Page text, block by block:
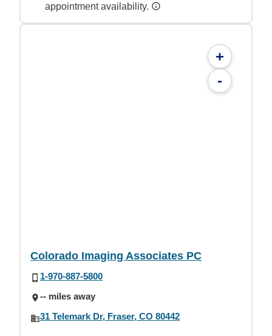
appointment availability.
+
-
Colorado Imaging Associates PC
1-970-887-5800
-- miles away
31 Telemark Dr, Fraser, CO 80442